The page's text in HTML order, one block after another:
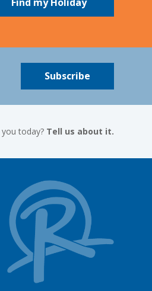
Subscribe
you today? Tell us about it.